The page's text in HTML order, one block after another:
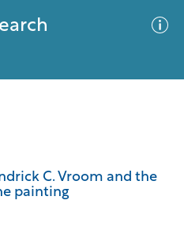
C. Vroom and the
painting